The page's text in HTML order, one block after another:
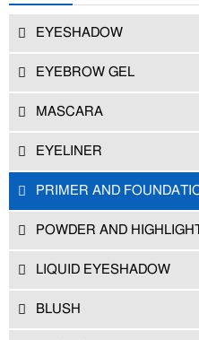
EYESHADOW
EYEBROW GEL
MASCARA
EYELINER
PRIMER AND
POWDER AND
LIQUID EYESHADOW
BLUSH